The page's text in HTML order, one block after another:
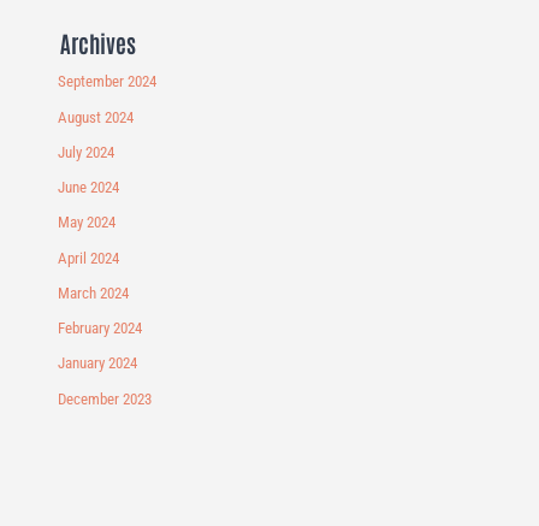
Archives
September 2024
August 2024
July 2024
June 2024
May 2024
April 2024
March 2024
February 2024
January 2024
December 2023